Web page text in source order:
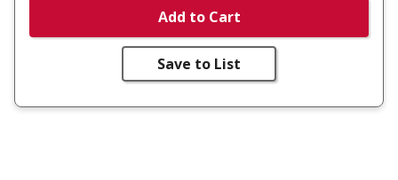
Add to Cart
Save to List